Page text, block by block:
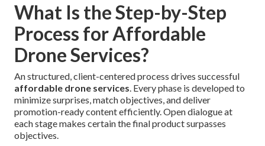
What Is the Step-by-Step
Process for Affordable
Drone Services?
An structured, client-centered process drives successful
affordable drone services. Every phase is developed to
minimize surprises, match objectives, and deliver
promotion-ready content efficiently. Open dialogue at
each stage makes certain the final product surpasses
objectives.